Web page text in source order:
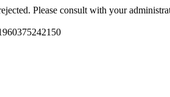
Please consult with your